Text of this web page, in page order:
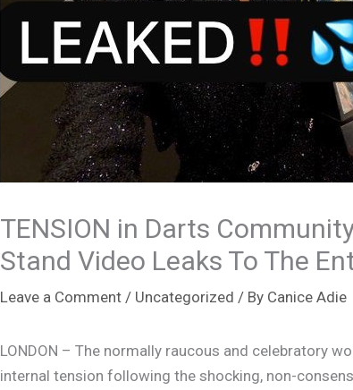
TENSION in Darts
Stand Video Leaks To The
Leave a Comment / Uncategorized / By Canice Adie
LONDON – The normally raucous and celebratory
internal tension following the shocking, non-